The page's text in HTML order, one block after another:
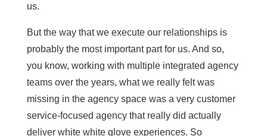
us.
But the way that we execute our relationships is
probably the most important part for us. And so,
you know, working with multiple integrated agency
teams over the years, what we really felt was
missing in the agency space was a very customer
service-focused agency that really did actually
deliver white white glove experiences. So